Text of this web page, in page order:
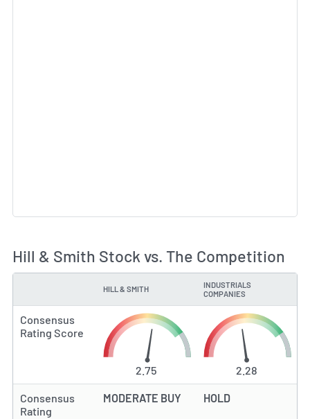
Hill & Smith Stock vs. The Competition
HILL & SMITH
INDUSTRIALS
COMPANIES
Consensus
Rating Score
2.75 2.28
Consensus
Rating
MODERATE BUY HOLD